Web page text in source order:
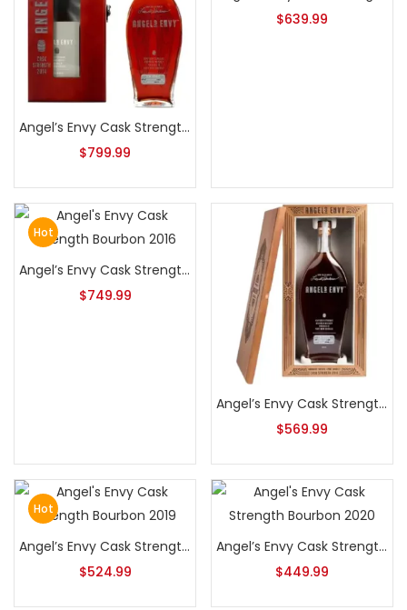
Angel’s Envy Cask Strength Bourbon 2014
$799.99
$639.99
Hot
Angel’s Envy Cask Strength Bourbon 2016
$749.99
Angel’s Envy Cask Strength Bourbon 2018
$569.99
Hot
Angel’s Envy Cask Strength Bourbon 2019
$524.99
Angel’s Envy Cask Strength Bourbon 2020
$449.99